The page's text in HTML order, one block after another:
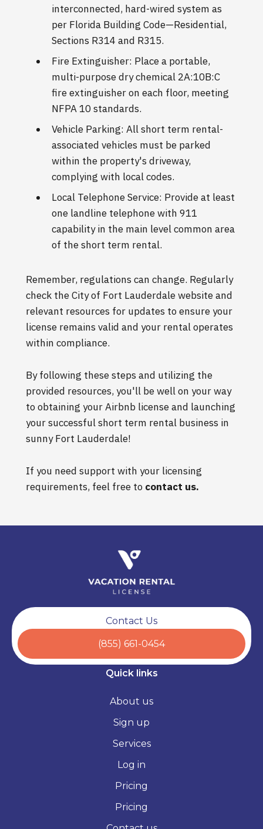
interconnected, hard-wired system as
per Florida Building Code—Residential,
Sections R314 and R315.
Fire Extinguisher: Place a portable,
multi-purpose dry chemical 2A:10B:C
fire extinguisher on each floor, meeting
NFPA 10 standards.
Vehicle Parking: All short term rental-
associated vehicles must be parked
within the property's driveway,
complying with local codes.
Local Telephone Service: Provide at least
one landline telephone with 911
capability in the main level common area
of the short term rental.
Remember, regulations can change. Regularly
check the City of Fort Lauderdale website and
relevant resources for updates to ensure your
license remains valid and your rental operates
within compliance.
By following these steps and utilizing the
provided resources, you'll be well on your way
to obtaining your Airbnb license and launching
your successful short term rental business in
sunny Fort Lauderdale!
If you need support with your licensing
requirements, feel free to contact us.
Contact Us
(855) 661-0454
Quick links
About us
Sign up
Services
Log in
Pricing
Pricing